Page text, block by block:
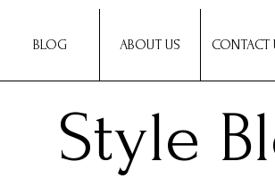
BLOG ABOUT US CONTACT
Style